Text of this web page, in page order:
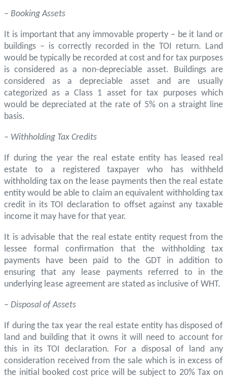
– Booking Assets
It is important that any immovable property – be it land or
buildings – is correctly recorded in the TOI return. Land
would be typically be recorded at cost and for tax purposes
is considered as a non-depreciable asset. Buildings are
considered as a depreciable asset and are usually
categorized as a Class 1 asset for tax purposes which
would be depreciated at the rate of 5% on a straight line
basis.
– Withholding Tax Credits
If during the year the real estate entity has leased real
estate to a registered taxpayer who has withheld
withholding tax on the lease payments then the real estate
entity would be able to claim an equivalent withholding tax
credit in its TOI declaration to offset against any taxable
income it may have for that year.
It is advisable that the real estate entity request from the
lessee formal confirmation that the withholding tax
payments have been paid to the GDT in addition to
ensuring that any lease payments referred to in the
underlying lease agreement are stated as inclusive of WHT.
– Disposal of Assets
If during the tax year the real estate entity has disposed of
land and building that it owns it will need to account for
this in its TOI declaration. For a disposal of land any
consideration received from the sale which is in excess of
the initial booked cost price will be subject to 20% Tax on